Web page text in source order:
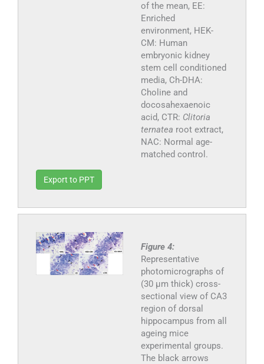
of the mean, EE:
Enriched
environment, HEK-
CM: Human
embryonic kidney
stem cell conditioned
media, Ch-DHA:
Choline and
docosahexaenoic
acid, CTR: Clitoria
ternatea root extract,
NAC: Normal age-
matched control.
Export to PPT
Figure 4:
Representative
photomicrographs of
(30 μm thick) cross-
sectional view of CA3
region of dorsal
hippocampus from all
ageing mice
experimental groups.
The black arrows